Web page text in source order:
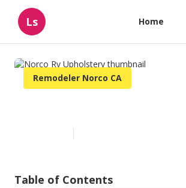
Ls Home
Remodeler Norco CA
Table of Contents